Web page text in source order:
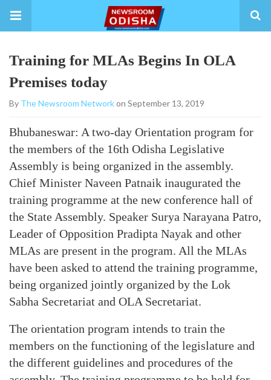
Training for MLAs Begins In OLA
Premises today
By The Newsroom Networkon September 13, 2019
Bhubaneswar: A two-day Orientation program for
the members of the 16th Odisha Legislative
Assembly is being organized in the assembly.
Chief Minister Naveen Patnaik inaugurated the
training programme at the new conference hall of
the State Assembly. Speaker Surya Narayana Patro,
Leader of Opposition Pradipta Nayak and other
MLAs are present in the program. All the MLAs
have been asked to attend the training programme,
being organized jointly organized by the Lok
Sabha Secretariat and OLA Secretariat.
The orientation program intends to train the
members on the functioning of the legislature and
the different guidelines and procedures of the